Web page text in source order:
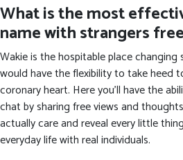
What is the most
name with strangers
Wakie is the hospitable place
would have the flexibility to take heed
coronary heart. Here you’ll have the
chat by sharing free views and
actually care and reveal every little
everyday life with real individuals.